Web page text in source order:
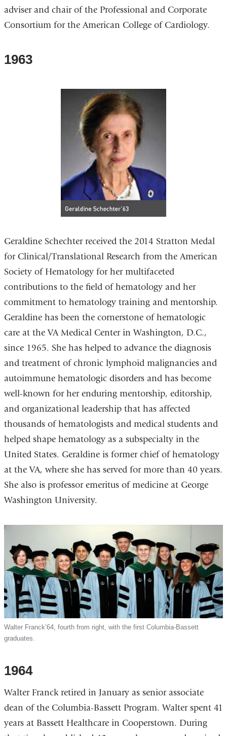
adviser and chair of the Professional and Corporate
Consortium for the American College of Cardiology.
1963
Geraldine Schechter received the 2014 Stratton Medal
for Clinical/Translational Research from the American
Society of Hematology for her multifaceted
contributions to the field of hematology and her
commitment to hematology training and mentorship.
Geraldine has been the cornerstone of hematologic
care at the VA Medical Center in Washington, D.C.,
since 1965. She has helped to advance the diagnosis
and treatment of chronic lymphoid malignancies and
autoimmune hematologic disorders and has become
well-known for her enduring mentorship, editorship,
and organizational leadership that has affected
thousands of hematologists and medical students and
helped shape hematology as a subspecialty in the
United States. Geraldine is former chief of hematology
at the VA, where she has served for more than 40 years.
She also is professor emeritus of medicine at George
Washington University.
Walter Franck’64, fourth from right, with the first Columbia-Bassett
graduates.
1964
Walter Franck retired in January as senior associate
dean of the Columbia-Bassett Program. Walter spent 41
years at Bassett Healthcare in Cooperstown. During